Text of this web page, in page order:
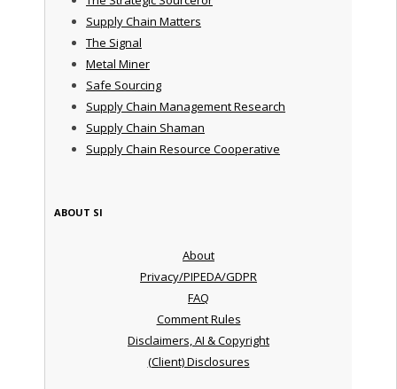
Supply Chain Matters
The Signal
Metal Miner
Safe Sourcing
Supply Chain Management Research
Supply Chain Shaman
Supply Chain Resource Cooperative
ABOUT SI
About
Privacy/PIPEDA/GDPR
FAQ
Comment Rules
Disclaimers, AI & Copyright
(Client) Disclosures